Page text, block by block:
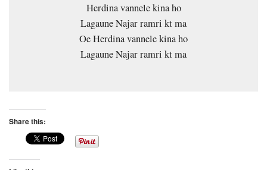
Herdina vannele kina ho
Lagaune Najar ramri kt ma
Oe Herdina vannele kina ho
Lagaune Najar ramri kt ma
Share this: